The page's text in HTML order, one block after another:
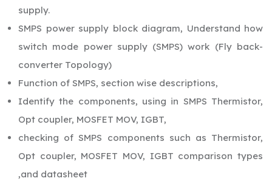
supply.
SMPS power supply block diagram, Understand how
switch mode power supply (SMPS) work (Fly back-
converter Topology)
Function of SMPS, section wise descriptions,
Identify the components, using in SMPS Thermistor,
Opt coupler, MOSFET MOV, IGBT,
checking of SMPS components such as Thermistor,
Opt coupler, MOSFET MOV, IGBT comparison types
,and datasheet